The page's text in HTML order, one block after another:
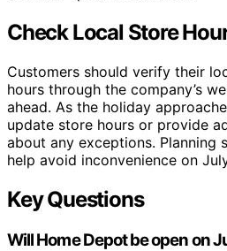
Check Local Store
Customers should verify their
hours through the company’s
ahead. As the holiday
update store hours or provide
about any exceptions. Planning
help avoid inconvenience on
Key Questions
Will Home Depot be open on